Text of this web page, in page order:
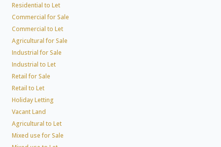
Residential to Let
Commercial for Sale
Commercial to Let
Agricultural for Sale
Industrial for Sale
Industrial to Let
Retail for Sale
Retail to Let
Holiday Letting
Vacant Land
Agricultural to Let
Mixed use for Sale